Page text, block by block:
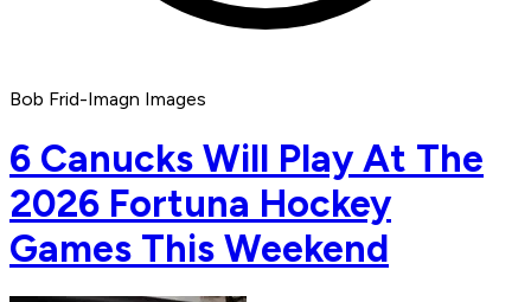
Bob Frid-Imagn Images
6 Canucks Will Play At The
2026 Fortuna Hockey
Games This Weekend